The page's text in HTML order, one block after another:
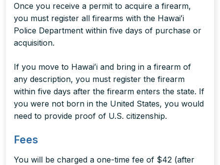
Once you receive a permit to acquire a firearm,
you must register all firearms with the Hawaiʻi
Police Department within five days of purchase or
acquisition.
If you move to Hawaiʻi and bring in a firearm of
any description, you must register the firearm
within five days after the firearm enters the state. If
you were not born in the United States, you would
need to provide proof of U.S. citizenship.
Fees
You will be charged a one-time fee of $42 (after